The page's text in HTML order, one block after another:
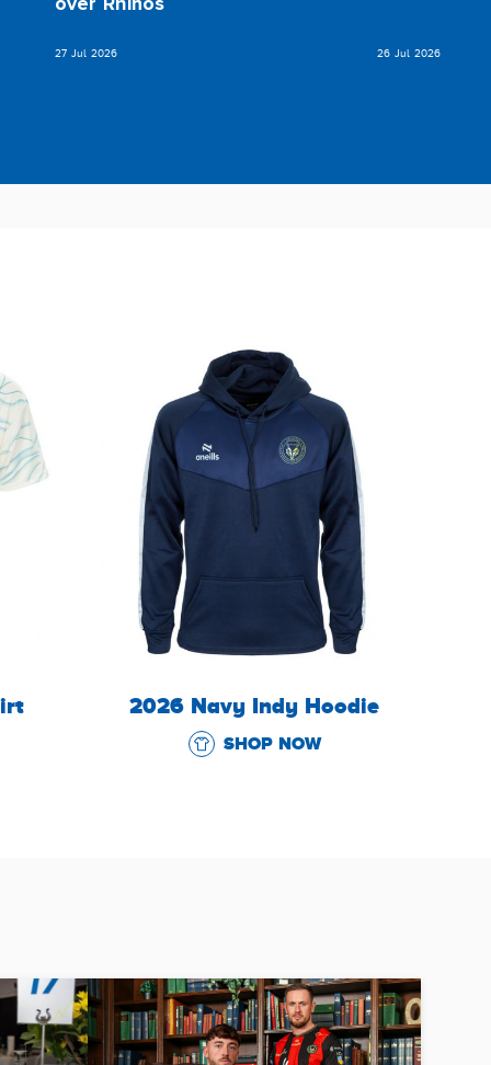
27 Jul 2026 26 Jul 2026
2026 Navy Indy Hoodie
SHOP NOW